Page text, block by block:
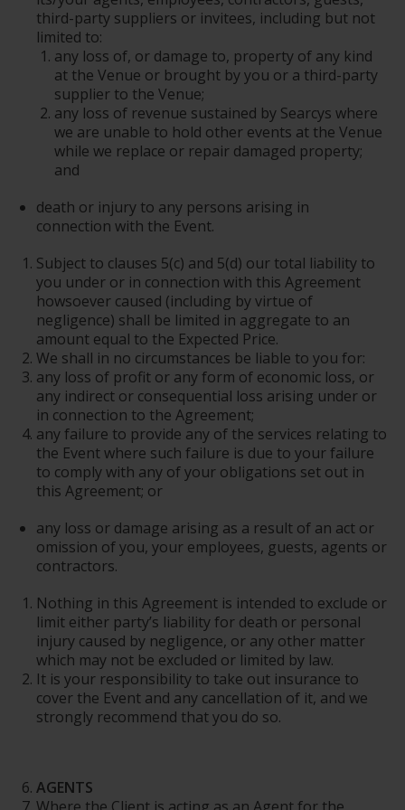
third-party suppliers or invitees, including but not
limited to:
any loss of, or damage to, property of any kind
at the Venue or brought by you or a third-party
supplier to the Venue;
any loss of revenue sustained by Searcys where
we are unable to hold other events at the Venue
while we replace or repair damaged property;
and
death or injury to any persons arising in
connection with the Event.
Subject to clauses 5(c) and 5(d) our total liability to
you under or in connection with this Agreement
howsoever caused (including by virtue of
negligence) shall be limited in aggregate to an
amount equal to the Expected Price.
We shall in no circumstances be liable to you for:
any loss of profit or any form of economic loss, or
any indirect or consequential loss arising under or
in connection to the Agreement;
any failure to provide any of the services relating to
the Event where such failure is due to your failure
to comply with any of your obligations set out in
this Agreement; or
any loss or damage arising as a result of an act or
omission of you, your employees, guests, agents or
contractors.
Nothing in this Agreement is intended to exclude or
limit either party’s liability for death or personal
injury caused by negligence, or any other matter
which may not be excluded or limited by law.
It is your responsibility to take out insurance to
cover the Event and any cancellation of it, and we
strongly recommend that you do so.
AGENTS